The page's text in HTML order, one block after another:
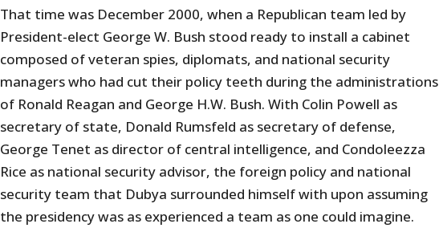
That time was December 2000, when a Republican team led by
President-elect George W. Bush stood ready to install a cabinet
composed of veteran spies, diplomats, and national security
managers who had cut their policy teeth during the administrations
of Ronald Reagan and George H.W. Bush. With Colin Powell as
secretary of state, Donald Rumsfeld as secretary of defense,
George Tenet as director of central intelligence, and Condoleezza
Rice as national security advisor, the foreign policy and national
security team that Dubya surrounded himself with upon assuming
the presidency was as experienced a team as one could imagine.